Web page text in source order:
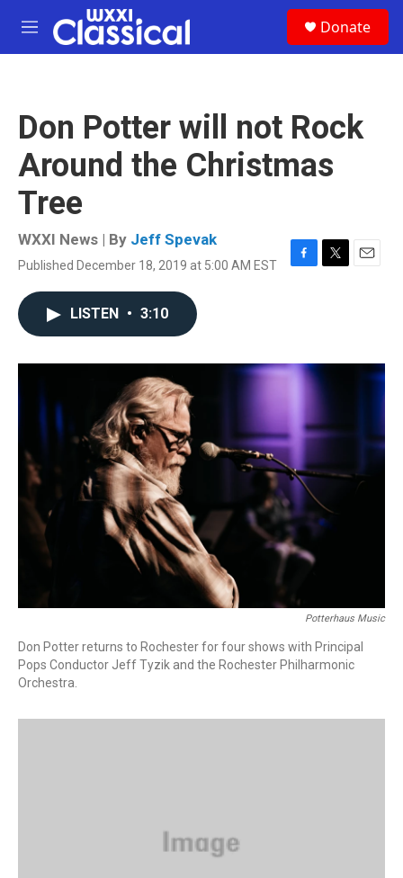
Skip to main content
M
e
Donate
Don Potter will not Rock
Around the Christmas
Tree
WXXI News | By Jeff Spevak
Published December 18, 2019 at 5:00 AM EST
F
o
T
r
E
LISTEN • 3:10
Potterhaus Music
Don Potter returns to Rochester for four shows with Principal
Pops Conductor Jeff Tyzik and the Rochester Philharmonic
Orchestra.